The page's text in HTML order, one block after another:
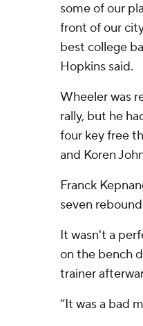
some of our
front of our
best college
Hopkins said.
Wheeler was
rally, but he
four key free
and Koren
Franck
seven
It wasn't a
on the bench
trainer
“It was a bad